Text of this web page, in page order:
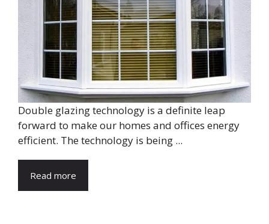
Double glazing technology is a definite leap
forward to make our homes and offices energy
efficient. The technology is being ...
Read more